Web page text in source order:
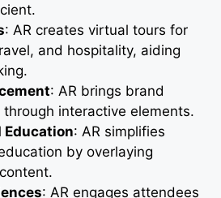
: AR creates virtual tours for
and hospitality, aiding
: AR brings brand
interactive elements.
Education: AR simplifies
by overlaying
: AR engages attendees